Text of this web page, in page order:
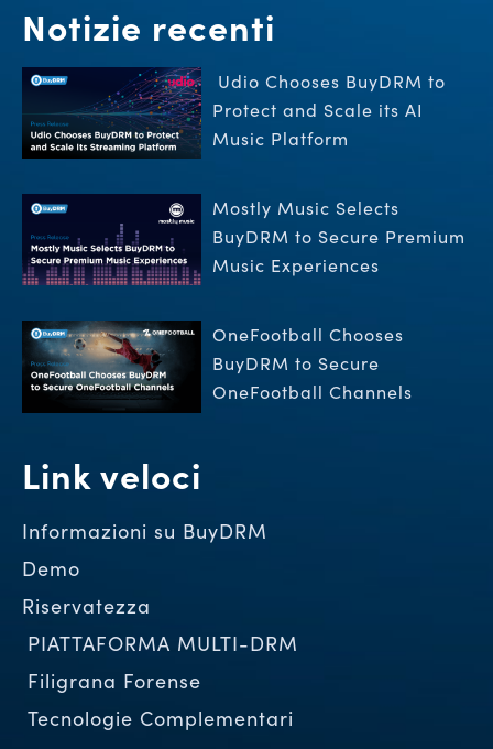
Link veloci
Informazioni su BuyDRM
Demo
Riservatezza
PIATTAFORMA MULTI-DRM
Filigrana Forense
Tecnologie Complementari
Notizie recenti
Udio Chooses BuyDRM to
Protect and Scale its AI
Music Platform
Mostly Music Selects
BuyDRM to Secure Premium
Music Experiences
OneFootball Chooses
BuyDRM to Secure
OneFootball Channels